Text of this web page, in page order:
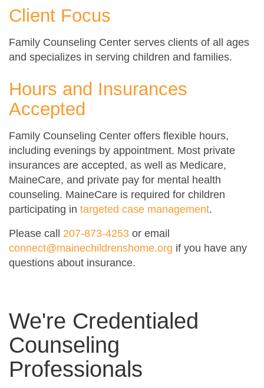
Client Focus
Family Counseling Center serves clients of all ages
and specializes in serving children and families.
Hours and Insurances
Accepted
Family Counseling Center offers flexible hours,
including evenings by appointment. Most private
insurances are accepted, as well as Medicare,
MaineCare, and private pay for mental health
counseling. MaineCare is required for children
participating in targeted case management.
Please call 207-873-4253 or email
connect@mainechildrenshome.org if you have any
questions about insurance.
We're Credentialed
Counseling
Professionals